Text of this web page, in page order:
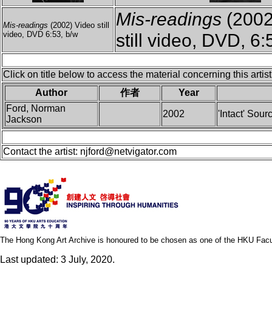
Mis-readings (2002) Video still
video, DVD 6:53, b/w
Mis-readings
still video, DVD,
Click on title below to access the material concerning this
Author
作者
Year
Ford, Norman
Jackson
2002 'Intact'
Contact the artist: njford@netvigator.com
The Hong Kong Art Archive is honoured to be chosen as one of the HKU
Last updated: 3 July, 2020.